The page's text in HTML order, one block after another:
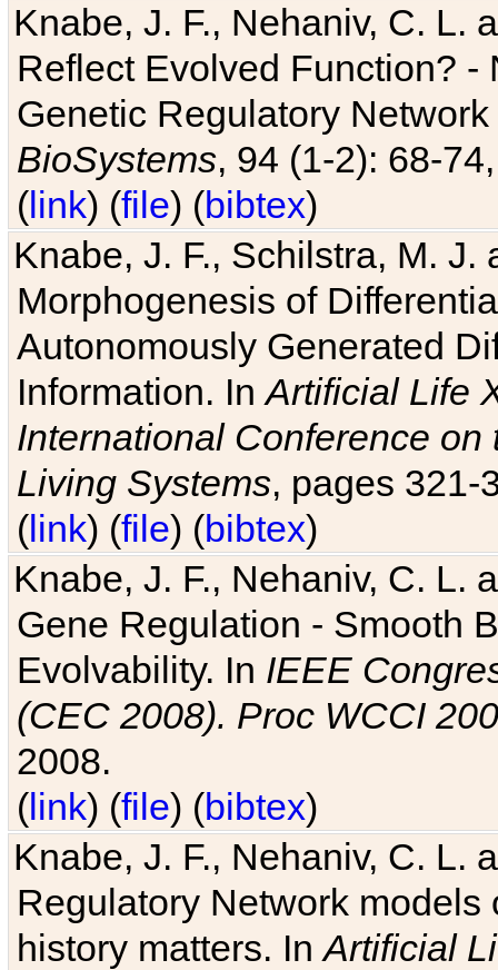
Knabe, J. F., Nehaniv, C. L.
Reflect Evolved Function?
Genetic Regulatory
BioSystems, 94 (1-2): 68-
(link) (file) (bibtex)
Knabe, J. F., Schilstra, M.
Morphogenesis of
Autonomously Generated
Information. InArtificial Life
International Conference
Living Systems, pages 321-
(link) (file) (bibtex)
Knabe, J. F., Nehaniv, C. L.
Gene Regulation - Smooth
Evolvability. In IEEE
(CEC 2008). Proc WCCI
2008.
(link) (file) (bibtex)
Knabe, J. F., Nehaniv, C. L.
Regulatory Network
history matters. InArtificial